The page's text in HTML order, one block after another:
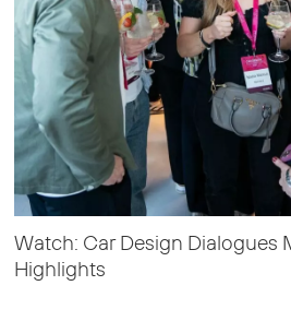
Watch: Car Design Dialogues
Highlights